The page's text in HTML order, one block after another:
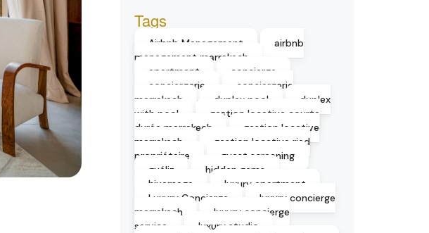
Tags
Airbnb Management
airbnb
management marrakech
apartment
concierge
conciergerie
conciergerie
marrakech
duplex pool
duplex
with pool
gestion locative courte
durée marrakech
gestion locative
marrakech
gestion locative riad
propriétaire
guest screening
guéliz
hidden gems
hivernage
luxury apartment
Luxury Concierge
luxury concierge
marrakech
luxury concierge
service
luxury studio